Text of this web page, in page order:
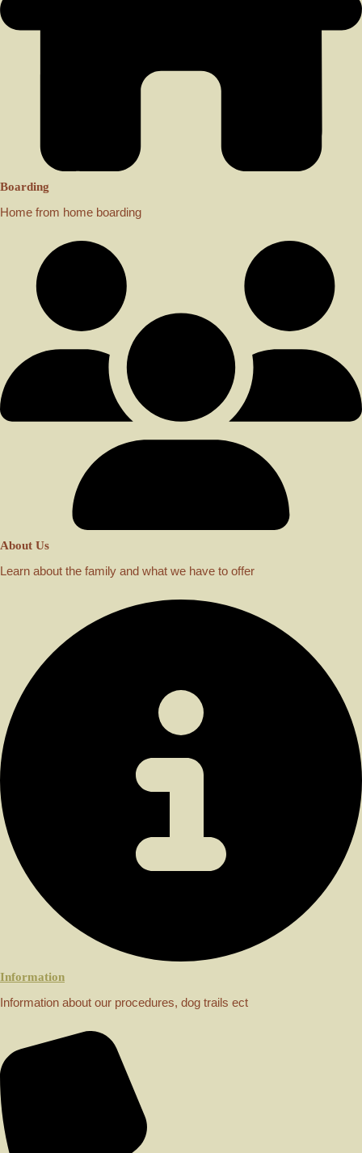
Boarding
Home from home boarding
About Us
Learn about the family and what we have to offer
Information
Information about our procedures, dog trails ect